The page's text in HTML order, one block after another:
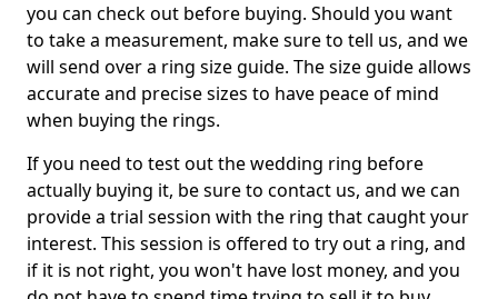
you can check out before buying. Should you want
to take a measurement, make sure to tell us, and we
will send over a ring size guide. The size guide allows
accurate and precise sizes to have peace of mind
when buying the rings.
If you need to test out the wedding ring before
actually buying it, be sure to contact us, and we can
provide a trial session with the ring that caught your
interest. This session is offered to try out a ring, and
if it is not right, you won't have lost money, and you